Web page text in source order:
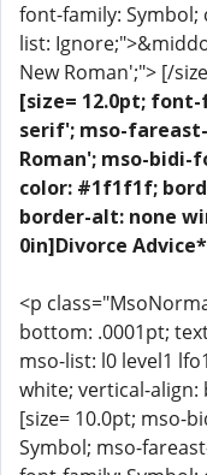
font-family: Symbol;
list:
New Roman';"> [/
[size= 12.0pt;
serif'; mso-
Roman'; mso-bidi-
color: #1f1f1f;
border-alt: none
0in]Divorce
<p
bottom: .0001pt;
mso-list: l0 level1
white; vertical-align:
[size= 10.0pt; mso-
Symbol; mso-